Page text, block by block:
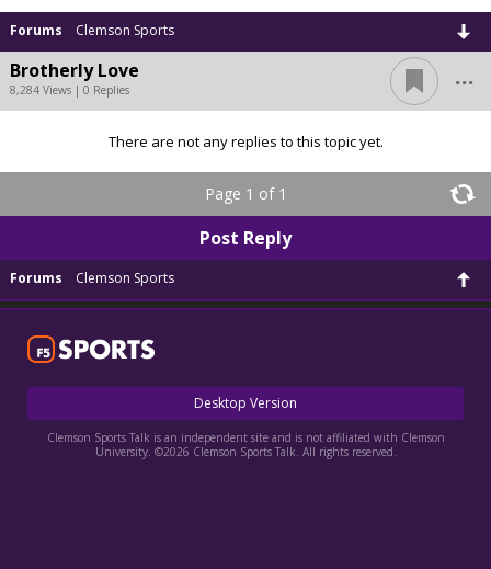
Forums Clemson Sports
Brotherly Love
8,284 Views | 0 Replies ...
There are not any replies to this topic yet.
Page 1 of 1
Post Reply
Forums Clemson Sports
Desktop Version
Clemson Sports Talk is an independent site and is not affiliated with Clemson
University. ©2026 Clemson Sports Talk. All rights reserved.